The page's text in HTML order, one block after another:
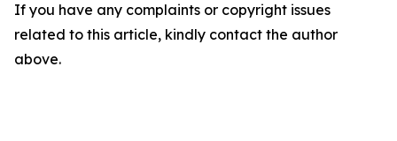
If you have any complaints or copyright issues
related to this article, kindly contact the author
above.